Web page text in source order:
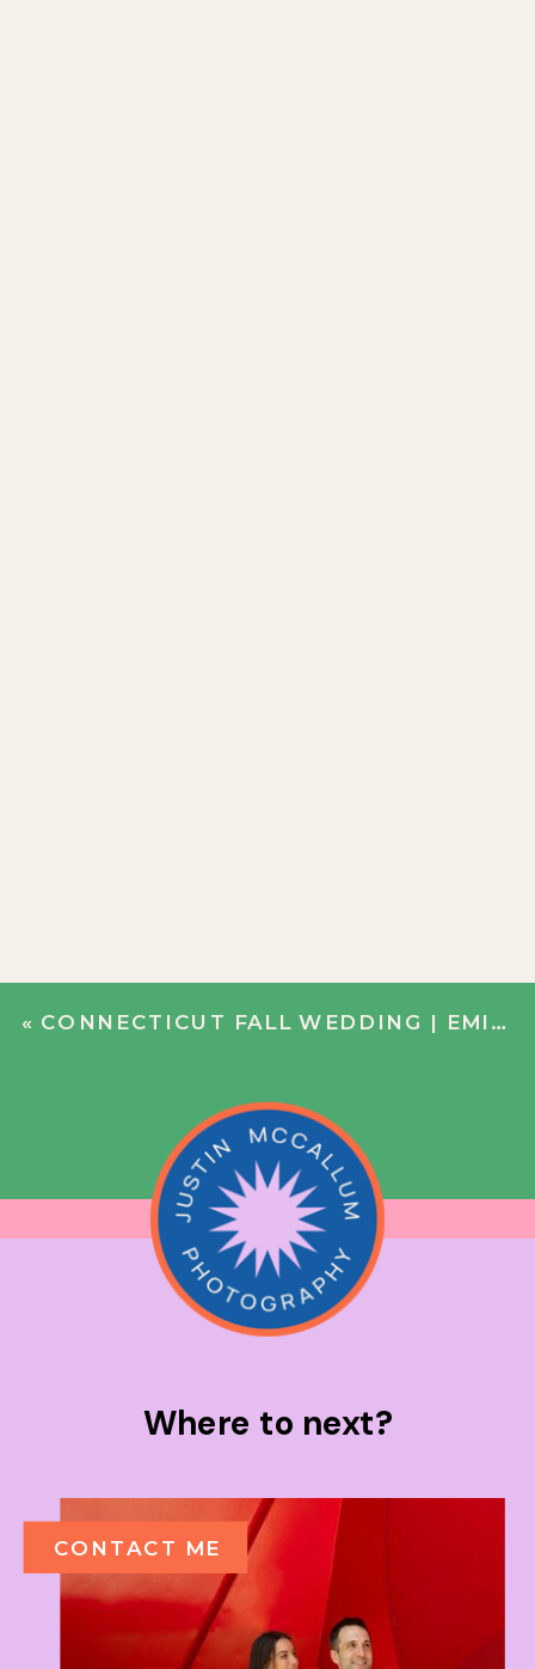
« CONNECTICUT FALL WEDDING | EMILY + JIM
CONTACT ME
Where to next?